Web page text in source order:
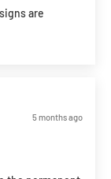
are
5 months ago